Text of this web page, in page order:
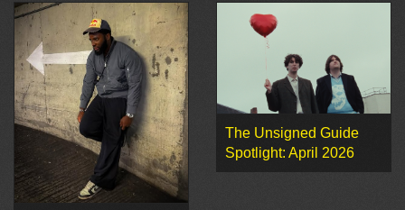
The Unsigned Guide
Spotlight: April 2026